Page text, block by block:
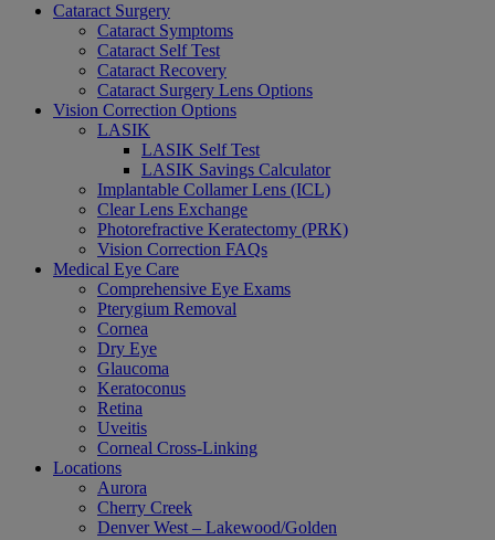
Cataract Surgery
Cataract Symptoms
Cataract Self Test
Cataract Recovery
Cataract Surgery Lens Options
Vision Correction Options
LASIK
LASIK Self Test
LASIK Savings Calculator
Implantable Collamer Lens (ICL)
Clear Lens Exchange
Photorefractive Keratectomy (PRK)
Vision Correction FAQs
Medical Eye Care
Comprehensive Eye Exams
Pterygium Removal
Cornea
Dry Eye
Glaucoma
Keratoconus
Retina
Uveitis
Corneal Cross-Linking
Locations
Aurora
Cherry Creek
Denver West – Lakewood/Golden